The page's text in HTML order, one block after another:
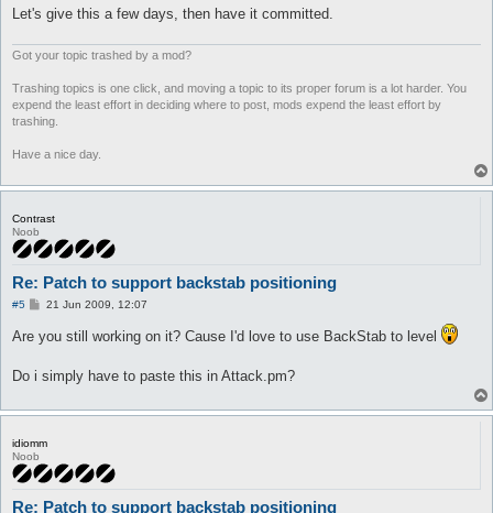
Let's give this a few days, then have it committed.
Got your topic trashed by a mod?
Trashing topics is one click, and moving a topic to its proper forum is a lot harder. You
expend the least effort in deciding where to post, mods expend the least effort by
trashing.
Have a nice day.
Contrast
Noob
Re: Patch to support backstab positioning
#5
P
t
21 Jun 2009, 12:07
Are you still working on it? Cause I'd love to use BackStab to level
Do i simply have to paste this in Attack.pm?
idiomm
Noob
Re: Patch to support backstab positioning